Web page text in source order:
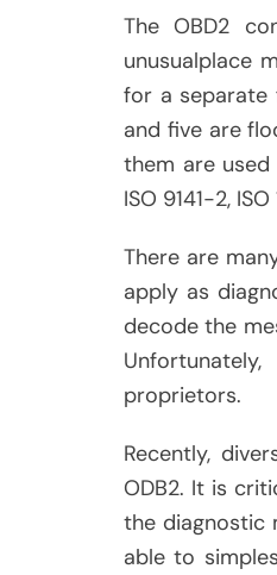
The OBD2
unusualplace
for a separate
and five are
them are used
ISO 9141-2,
There are
apply as
decode the
proprietors.
Recently,
ODB2. It is
the diagnostic
able to